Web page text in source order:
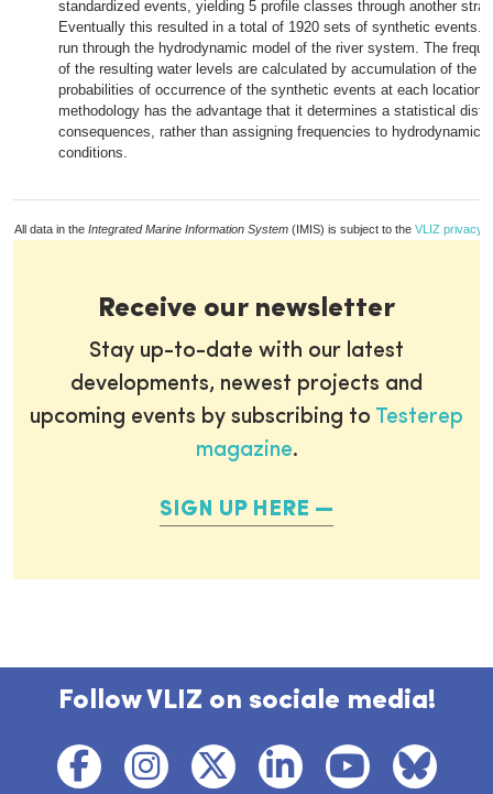
standardized events, yielding 5 profile classes through another
Eventually this resulted in a total of 1920 sets of synthetic events.
run through the hydrodynamic model of the river system. The
of the resulting water levels are calculated by accumulation of the
probabilities of occurrence of the synthetic events at each location.
methodology has the advantage that it determines a statistical
consequences, rather than assigning frequencies to hydrodynamic
conditions.
All data in the Integrated Marine Information System (IMIS) is subject to the VLIZ privacy
Receive our newsletter
Stay up-to-date with our latest
developments, newest projects and
upcoming events by subscribing to Testerep
magazine.
SIGN UP HERE
Follow VLIZ on sociale media!